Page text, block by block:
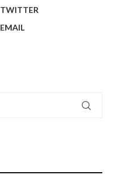
TWITTER
EMAIL